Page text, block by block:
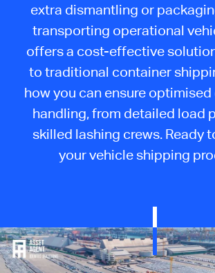
extra dismantling or
transporting operational
offers a cost-effective
to traditional container
how you can ensure
handling, from detailed load
skilled lashing crews. Ready
your vehicle shipping